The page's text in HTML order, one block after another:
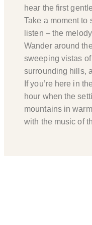
hear the first
Take a moment to
listen – the
Wander around
sweeping vistas
surrounding hills,
If you’re here in
hour when the
mountains in
with the music of